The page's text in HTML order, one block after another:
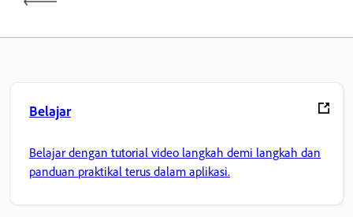
Belajar
Belajar dengan tutorial video langkah demi langkah dan
panduan praktikal terus dalam aplikasi.